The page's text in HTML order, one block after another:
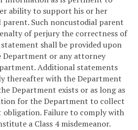
ability to support his or her
Such noncustodial parent
of perjury the correctness of
shall be provided upon
Department or any attorney
Additional statements
thereafter with the Department
Department exists or as long as
for the Department to collect
obligation. Failure to comply with
a Class 4 misdemeanor.